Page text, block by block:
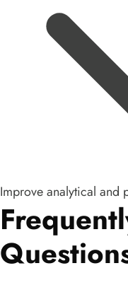
Improve analytical and